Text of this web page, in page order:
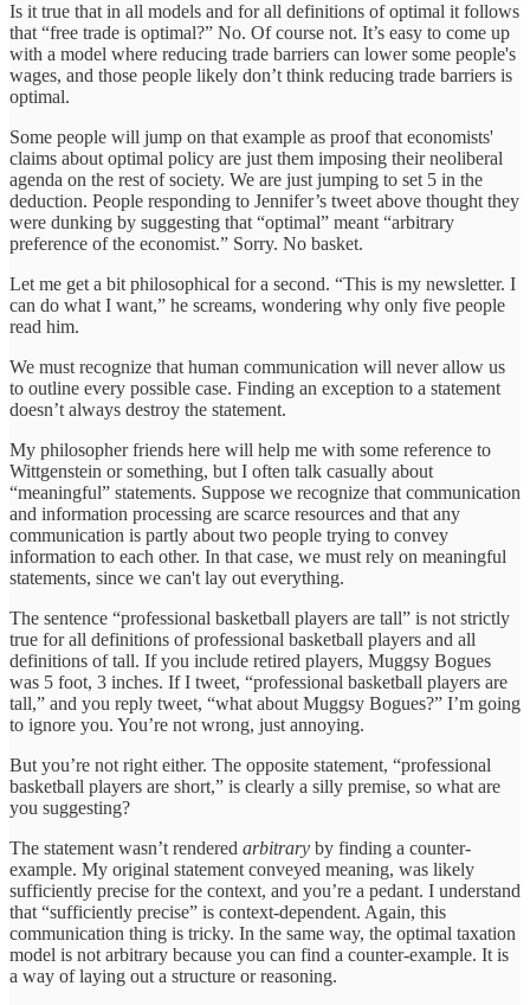
Is it true that in all models and for all definitions of optimal it follows
that “free trade is optimal?” No. Of course not. It’s easy to come up
with a model where reducing trade barriers can lower some people's
wages, and those people likely don’t think reducing trade barriers is
optimal.
Some people will jump on that example as proof that economists'
claims about optimal policy are just them imposing their neoliberal
agenda on the rest of society. We are just jumping to set 5 in the
deduction. People responding to Jennifer’s tweet above thought they
were dunking by suggesting that “optimal” meant “arbitrary
preference of the economist.” Sorry. No basket.
Let me get a bit philosophical for a second. “This is my newsletter. I
can do what I want,” he screams, wondering why only five people
read him.
We must recognize that human communication will never allow us
to outline every possible case. Finding an exception to a statement
doesn’t always destroy the statement.
My philosopher friends here will help me with some reference to
Wittgenstein or something, but I often talk casually about
“meaningful” statements. Suppose we recognize that communication
and information processing are scarce resources and that any
communication is partly about two people trying to convey
information to each other. In that case, we must rely on meaningful
statements, since we can't lay out everything.
The sentence “professional basketball players are tall” is not strictly
true for all definitions of professional basketball players and all
definitions of tall. If you include retired players, Muggsy Bogues
was 5 foot, 3 inches. If I tweet, “professional basketball players are
tall,” and you reply tweet, “what about Muggsy Bogues?” I’m going
to ignore you. You’re not wrong, just annoying.
But you’re not right either. The opposite statement, “professional
basketball players are short,” is clearly a silly premise, so what are
you suggesting?
The statement wasn’t rendered arbitrary by finding a counter-
example. My original statement conveyed meaning, was likely
sufficiently precise for the context, and you’re a pedant. I understand
that “sufficiently precise” is context-dependent. Again, this
communication thing is tricky. In the same way, the optimal taxation
model is not arbitrary because you can find a counter-example. It is
a way of laying out a structure or reasoning.